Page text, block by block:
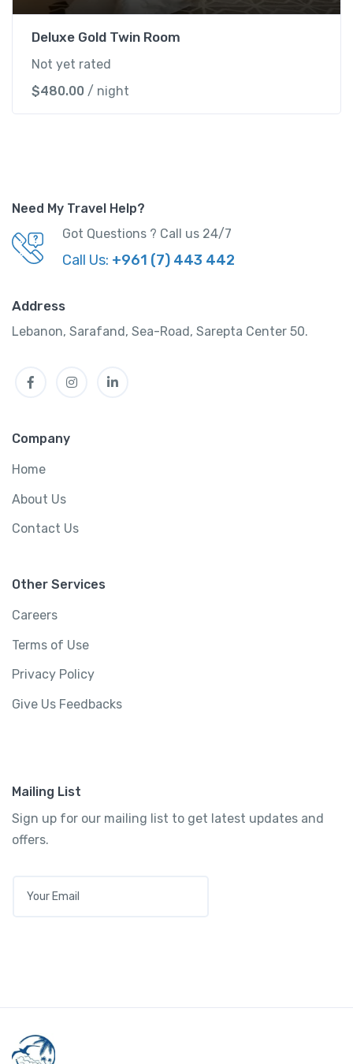
Deluxe Gold Twin Room
Not yet rated
$480.00 / night
Need My Travel Help?
Got Questions ? Call us 24/7
Call Us: +961 (7) 443 442
Address
Lebanon, Sarafand, Sea-Road, Sarepta Center 50.
FacebookInstagram
Company
Home
About Us
Contact Us
Other Services
Careers
Terms of Use
Privacy Policy
Give Us Feedbacks
Mailing List
Sign up for our mailing list to get latest updates and
offers.